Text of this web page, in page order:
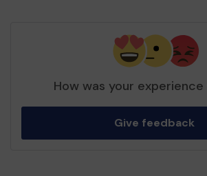
How was your
Give feedback